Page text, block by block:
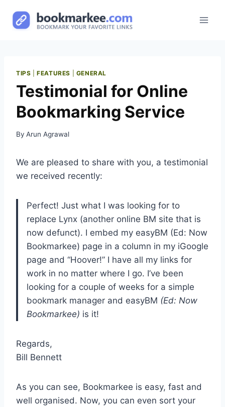
TIPS |FEATURES GENERAL
Testimonial for Online
Bookmarking Service
By Arun Agrawal
We are pleased to share with you, a testimonial
we received recently:
Perfect! Just what I was looking for to
replace Lynx (another online BM site that is
now defunct). I embed my easyBM (Ed: Now
Bookmarkee) page in a column in my iGoogle
page and “Hoover!” I have all my links for
work in no matter where I go. I’ve been
looking for a couple of weeks for a simple
bookmark manager and easyBM (Ed: Now
Bookmarkee) is it!
Regards,
Bill Bennett
As you can see, Bookmarkee is easy, fast and
well organised. Now, you can even sort your